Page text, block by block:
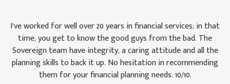
For once we weren’t bamboozled by ‘financial-speak’. I was
impressed by the way the Sovereign team took pains to see
that we were keeping abreast of matters: some of which are,
to the uninitiated like Christine and me, rather difficult to
follow at times. It is comforting to know that our money is